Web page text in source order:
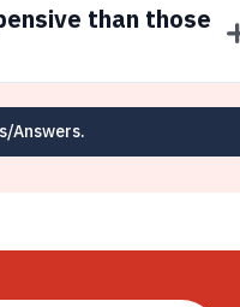
than those
Answers.